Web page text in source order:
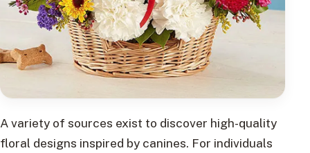
A variety of sources exist to discover high-quality
floral designs inspired by canines. For individuals